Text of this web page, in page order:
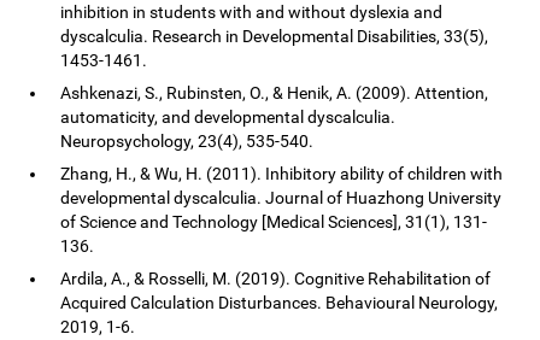
inhibition in students with and without dyslexia and
dyscalculia. Research in Developmental Disabilities, 33(5),
1453-1461.
Ashkenazi, S., Rubinsten, O., & Henik, A. (2009). Attention,
automaticity, and developmental dyscalculia.
Neuropsychology, 23(4), 535-540.
Zhang, H., & Wu, H. (2011). Inhibitory ability of children with
developmental dyscalculia. Journal of Huazhong University
of Science and Technology [Medical Sciences], 31(1), 131-
136.
Ardila, A., & Rosselli, M. (2019). Cognitive Rehabilitation of
Acquired Calculation Disturbances. Behavioural Neurology,
2019, 1-6.